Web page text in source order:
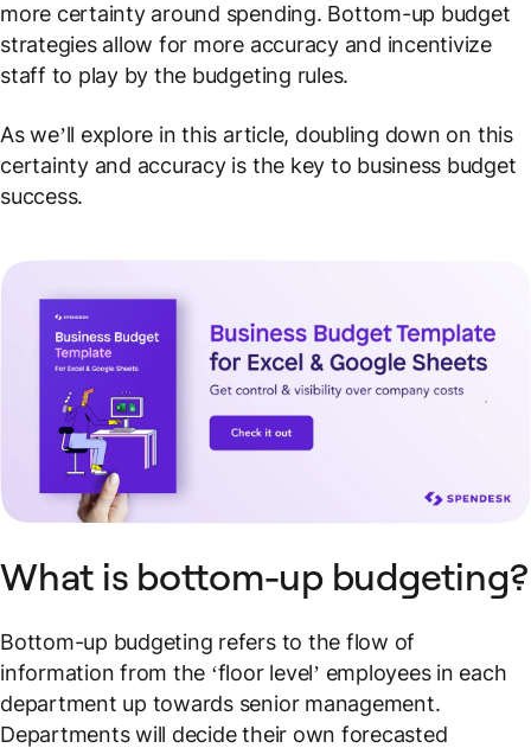
more certainty around spending. Bottom-up budget
strategies allow for more accuracy and incentivize
staff to play by the budgeting rules.
As we’ll explore in this article, doubling down on this
certainty and accuracy is the key to business budget
success.
What is bottom-up budgeting?
Bottom-up budgeting refers to the flow of
information from the ‘floor level’ employees in each
department up towards senior management.
Departments will decide their own forecasted